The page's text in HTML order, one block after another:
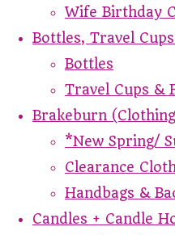
Wife Birthday
Bottles, Travel
Bottles
Travel Cups &
Brakeburn
*New Spring/
Clearance
Handbags &
Candles + Candle